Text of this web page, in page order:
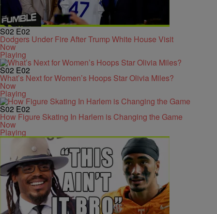
S02 E02
Dodgers Under Fire After Trump White House Visit
Now
Playing
S02 E02
What’s Next for Women’s Hoops Star Olivia Miles?
Now
Playing
S02 E02
How Figure Skating In Harlem is Changing the Game
Now
Playing